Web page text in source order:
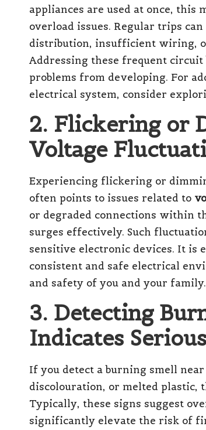
appliances are used at once,
overload issues. Regular trips
distribution, insufficient wiring,
Addressing these frequent
problems from developing. For
electrical system, consider
2. Flickering or
Voltage
Experiencing flickering or
often points to issues related to
or degraded connections within
surges effectively. Such
sensitive electronic devices. It is
consistent and safe electrical
and safety of you and your family.
3. Detecting
Indicates
If you detect a burning smell
discolouration, or melted plastic,
Typically, these signs suggest
significantly elevate the risk of